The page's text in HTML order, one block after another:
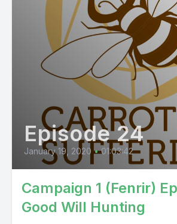
Episode 24
January 19, 2020 • 01:03:42
Campaign 1 (Fenrir)
Good Will Hunting